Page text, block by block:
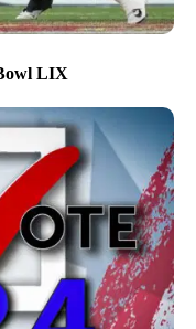
LIX